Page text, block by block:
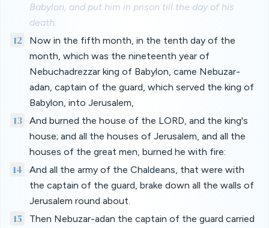
Babylon, and put him in prison till the day of his
death.
12
Now in the fifth month, in the tenth day of the
month, which was the nineteenth year of
Nebuchadrezzar king of Babylon, came Nebuzar-
adan, captain of the guard, which served the king of
Babylon, into Jerusalem,
13
And burned the house of the LORD, and the king's
house; and all the houses of Jerusalem, and all the
houses of the great men, burned he with fire:
14
And all the army of the Chaldeans, that were with
the captain of the guard, brake down all the walls of
Jerusalem round about.
15
Then Nebuzar-adan the captain of the guard carried